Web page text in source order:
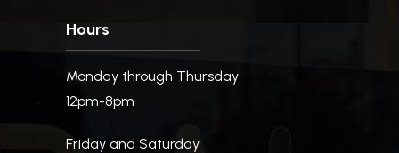
Hours
Monday through Thursday
12pm-8pm
Friday and Saturday